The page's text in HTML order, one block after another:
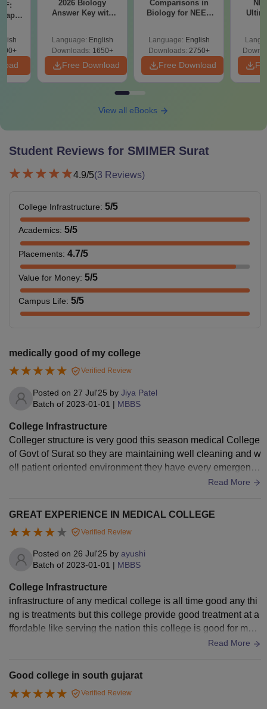
institute
M.Sc Rs 1,30,000 B.Sc
Surat Municipal Institute of Medical Education and
Research offers courses in various specialisations at each
2026 Biology
Answer Key with
Preparation
Language: English
Downloads: 1650+
Free Download
Comparisons in
Biology for NEET
Language: English
Downloads: 2750+
Free Download
View all eBooks
Student Reviews for SMIMER Surat
4.9/5(3 Reviews)
College Infrastructure: 5/5
Academics: 5/5
Placements: 4.7/5
Value for Money: 5/5
Campus Life: 5/5
medically good of my college
Verified Review
Posted on 27 Jul'25 by Jiya Patel
Batch of 2023-01-01 | MBBS
College Infrastructure
Colleger structure is very good this season medical College
of Govt of Surat so they are maintaining well cleaning and w
ell patient oriented environment they have every emergency
Read More
GREAT EXPERIENCE IN MEDICAL COLLEGE
Verified Review
Posted on 26 Jul'25 by ayushi
Batch of 2023-01-01 | MBBS
College Infrastructure
infrastructure of any medical college is all time good any thi
ng is treatments but this college provide good treatment at a
ffordable like serving the nation this college is good for medi
Read More
Good college in south gujarat
Verified Review